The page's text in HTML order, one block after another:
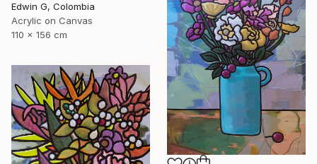
Edwin G, Colombia
Acrylic on Canvas
110 x 156 cm